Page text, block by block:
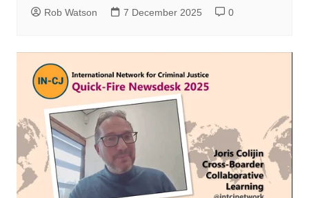
Rob Watson 7 December 2025 0